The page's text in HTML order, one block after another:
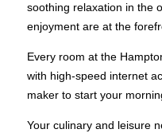
soothing relaxation in the
enjoyment are at the
Every room at the
with high-speed internet
maker to start your
Your culinary and leisure